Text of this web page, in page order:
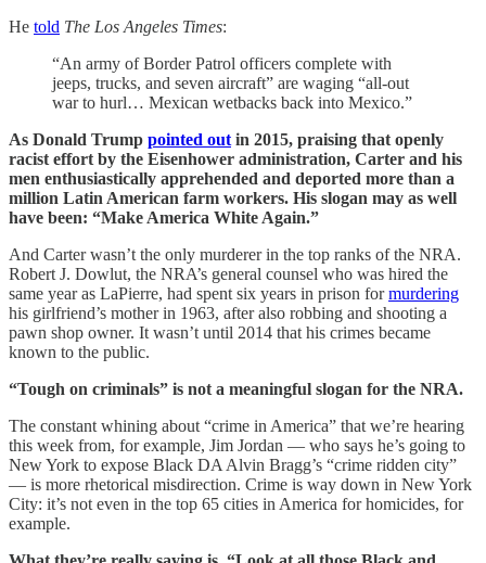
He told The Los Angeles Times:
“An army of Border Patrol officers complete with
jeeps, trucks, and seven aircraft” are waging “all-out
war to hurl… Mexican wetbacks back into Mexico.”
As Donald Trump pointed out in 2015, praising that openly
racist effort by the Eisenhower administration, Carter and his
men enthusiastically apprehended and deported more than a
million Latin American farm workers. His slogan may as well
have been: “Make America White Again.”
And Carter wasn’t the only murderer in the top ranks of the NRA.
Robert J. Dowlut, the NRA’s general counsel who was hired the
same year as LaPierre, had spent six years in prison formurdering
his girlfriend’s mother in 1963, after also robbing and shooting a
pawn shop owner. It wasn’t until 2014 that his crimes became
known to the public.
“Tough on criminals” is not a meaningful slogan for the NRA.
The constant whining about “crime in America” that we’re hearing
this week from, for example, Jim Jordan — who says he’s going to
New York to expose Black DA Alvin Bragg’s “crime ridden city”
— is more rhetorical misdirection. Crime is way down in New York
City: it’s not even in the top 65 cities in America for homicides, for
example.